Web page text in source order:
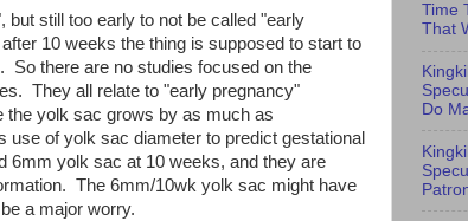
still too early to not be called "early
10 weeks the thing is supposed to start to
So there are no studies focused on the
They all relate to "early pregnancy"
the yolk sac grows by as much as
of yolk sac diameter to predict gestational
6mm yolk sac at 10 weeks, and they are
The 6mm/10wk yolk sac might have
a major worry.
Time
That
Do